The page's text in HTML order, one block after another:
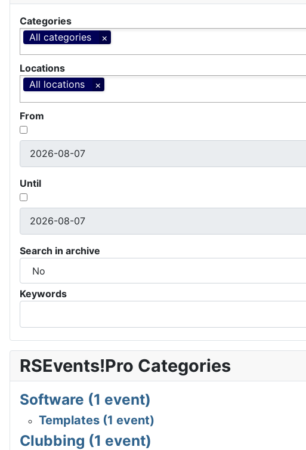
Categories
All categories
Locations
All locations
From
Until
Search in archive
Keywords
RSEvents!Pro Categories
Software (1 event)
Templates (1 event)
Clubbing (1 event)